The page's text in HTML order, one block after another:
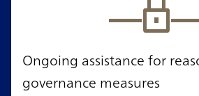
Ongoing assistance for
governance measures